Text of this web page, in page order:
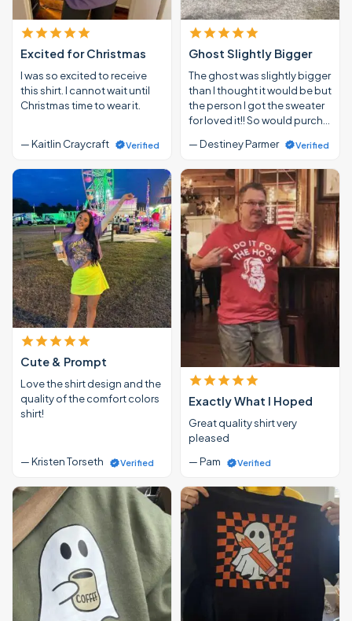
Excited for Christmas
I was so excited to receive
this shirt. I cannot wait until
Christmas time to wear it.
— Kaitlin Craycraft Verified
Ghost Slightly Bigger
The ghost was slightly bigger
than I thought it would be but
the person I got the sweater
for loved it!! So would purch…
— Destiney Parmer
Verified
Cute & Prompt
Love the shirt design and the
quality of the comfort colors
shirt!
— Kristen Torseth Verified
Exactly What I Hoped
Great quality shirt very
pleased
— Pam
Verified